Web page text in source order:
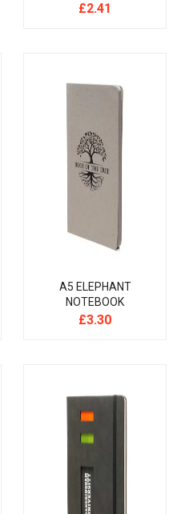
£2.41
A5 ELEPHANT
NOTEBOOK
£3.30